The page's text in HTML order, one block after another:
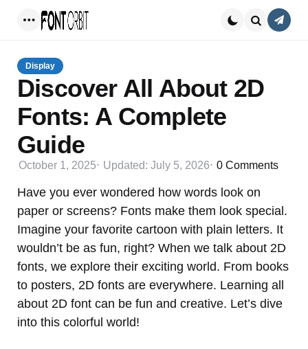
Display
Discover All About 2D
Fonts: A Complete
Guide
October 1, 2025 Updated: July 5, 2026 0 Comments
Have you ever wondered how words look on
paper or screens? Fonts make them look special.
Imagine your favorite cartoon with plain letters. It
wouldn’t be as fun, right? When we talk about 2D
fonts, we explore their exciting world. From books
to posters, 2D fonts are everywhere. Learning all
about 2D font can be fun and creative. Let’s dive
into this colorful world!